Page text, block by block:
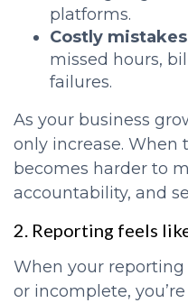
platforms.
Costly
missed hours,
failures.
As your business
only increase. When
becomes harder to
accountability, and
2. Reporting feels
When your
or incomplete,